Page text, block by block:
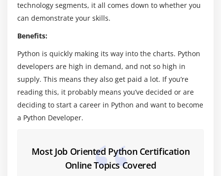
The for loop
Assert
Module 4: Functions& Modules
Create your own functions
Variable Arguments
Scope of a Function
technology segments, it all comes down to whether you
can demonstrate your skills.
Benefits:
Python is quickly making its way into the charts. Python
developers are high in demand, and not so high in
supply. This means they also get paid a lot. If you’re
reading this, it probably means you’ve decided or are
deciding to start a career in Python and want to become
a Python Developer.
Most Job Oriented Python Certification
Online Topics Covered